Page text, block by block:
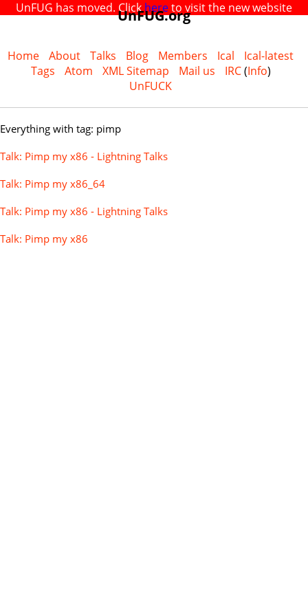
UnFUG has moved. Clickhereto visit the new website
Home About Talks Blog Members Ical
Ical-latest
Tags
Atom XML Sitemap Mail us IRC(Info)
UnFUCK
Everything with tag: pimp
Talk: Pimp my x86 - Lightning Talks
Talk: Pimp my x86_64
Talk: Pimp my x86 - Lightning Talks
Talk: Pimp my x86
UnFUG.org